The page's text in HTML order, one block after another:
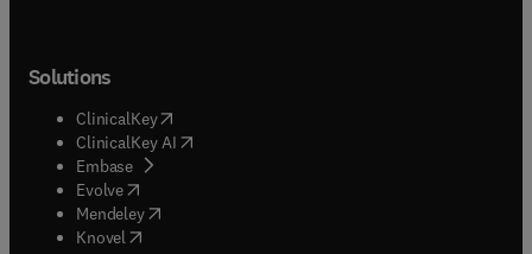
Solutions
ClinicalKey(opens in new tab/window
ClinicalKey AI opens in new tab/window
Embase( opens in new tab/window
Evolve(opens in new tab/window
Mendeley( opens in new tab/window
Knovel (opens in new tab/window